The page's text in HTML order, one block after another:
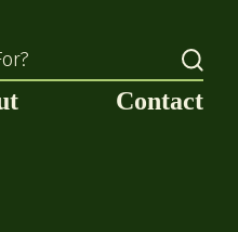
Contact